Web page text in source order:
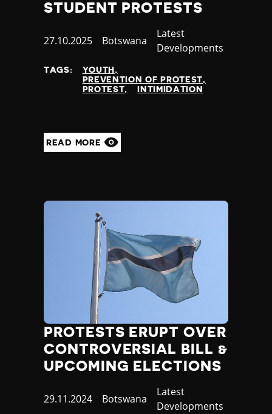
STUDENT PROTESTS
Published
27.10.2025 Country
Botswana
Category
Latest
Developments
TAGS:
YOUTH
PREVENTION OF PROTEST
PROTEST
INTIMIDATION
READ MORE
PROTESTS ERUPT OVER
CONTROVERSIAL BILL &
UPCOMING ELECTIONS
Published
29.11.2024 Country
Botswana
Category
Latest
Developments